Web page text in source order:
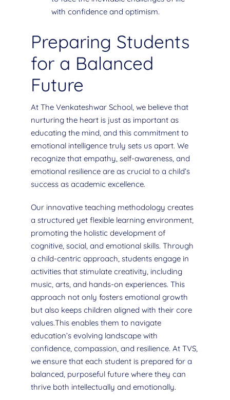
with confidence and optimism.
Preparing Students
for a Balanced
Future
At The Venkateshwar School, we believe that
nurturing the heart is just as important as
educating the mind, and this commitment to
emotional intelligence truly sets us apart. We
recognize that empathy, self-awareness, and
emotional resilience are as crucial to a child’s
success as academic excellence.
Our innovative teaching methodology creates
a structured yet flexible learning environment,
promoting the holistic development of
cognitive, social, and emotional skills. Through
a child-centric approach, students engage in
activities that stimulate creativity, including
music, arts, and hands-on experiences. This
approach not only fosters emotional growth
but also keeps children aligned with their core
values.This enables them to navigate
education’s evolving landscape with
confidence, compassion, and resilience. At TVS,
we ensure that each student is prepared for a
balanced, purposeful future where they can
thrive both intellectually and emotionally.